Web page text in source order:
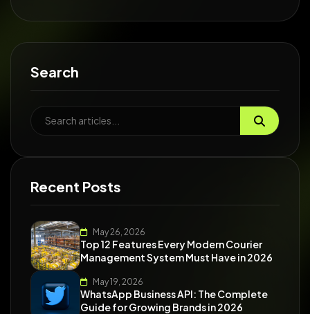
Search
Recent Posts
May 26, 2026
Top 12 Features Every Modern Courier
Management System Must Have in 2026
May 19, 2026
WhatsApp Business API: The Complete
Guide for Growing Brands in 2026